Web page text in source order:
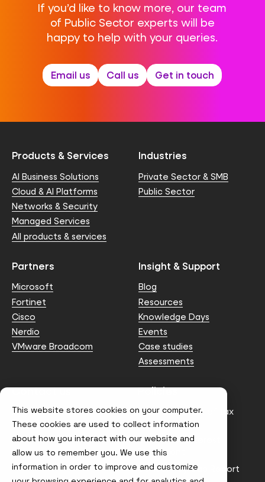
This website stores cookies on your computer.
These cookies are used to collect information
about how you interact with our website and
allow us to remember you. We use this
information in order to improve and customize
If you’d like to know more, our team
of Public Sector experts will be
happy to help with your queries.
Email us Call us Get in touch
Products & Services
AI Business Solutions
Cloud & AI Platforms
Networks & Security
Managed Services
All products & services
Industries
Private Sector & SMB
Public Sector
Partners
Microsoft
Fortinet
Cisco
Nerdio
VMware Broadcom
Insight & Support
Blog
Resources
Knowledge Days
Events
Case studies
Assessments
Contact us
info@node4.co.uk
Policies
Anti-facilitation of tax
evasion Policy
Conflict of Interest
Statement
Gender Pay Gap Report